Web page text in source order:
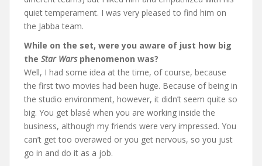
quiet temperament. I was very pleased to find him on
the Jabba team.
While on the set, were you aware of just how big
the Star Warsphenomenon was?
Well, I had some idea at the time, of course, because
the first two movies had been huge. Because of being in
the studio environment, however, it didn’t seem quite so
big. You get blasé when you are working inside the
business, although my friends were very impressed. You
can’t get too overawed or you get nervous, so you just
go in and do it as a job.